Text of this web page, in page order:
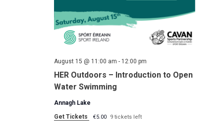
HER Outdoors – Introduction to Open
Water Swimming
August 15 @ 11:00 am - 12:00 pm
Annagh Lake
Get Tickets
€5.00 9 tickets left